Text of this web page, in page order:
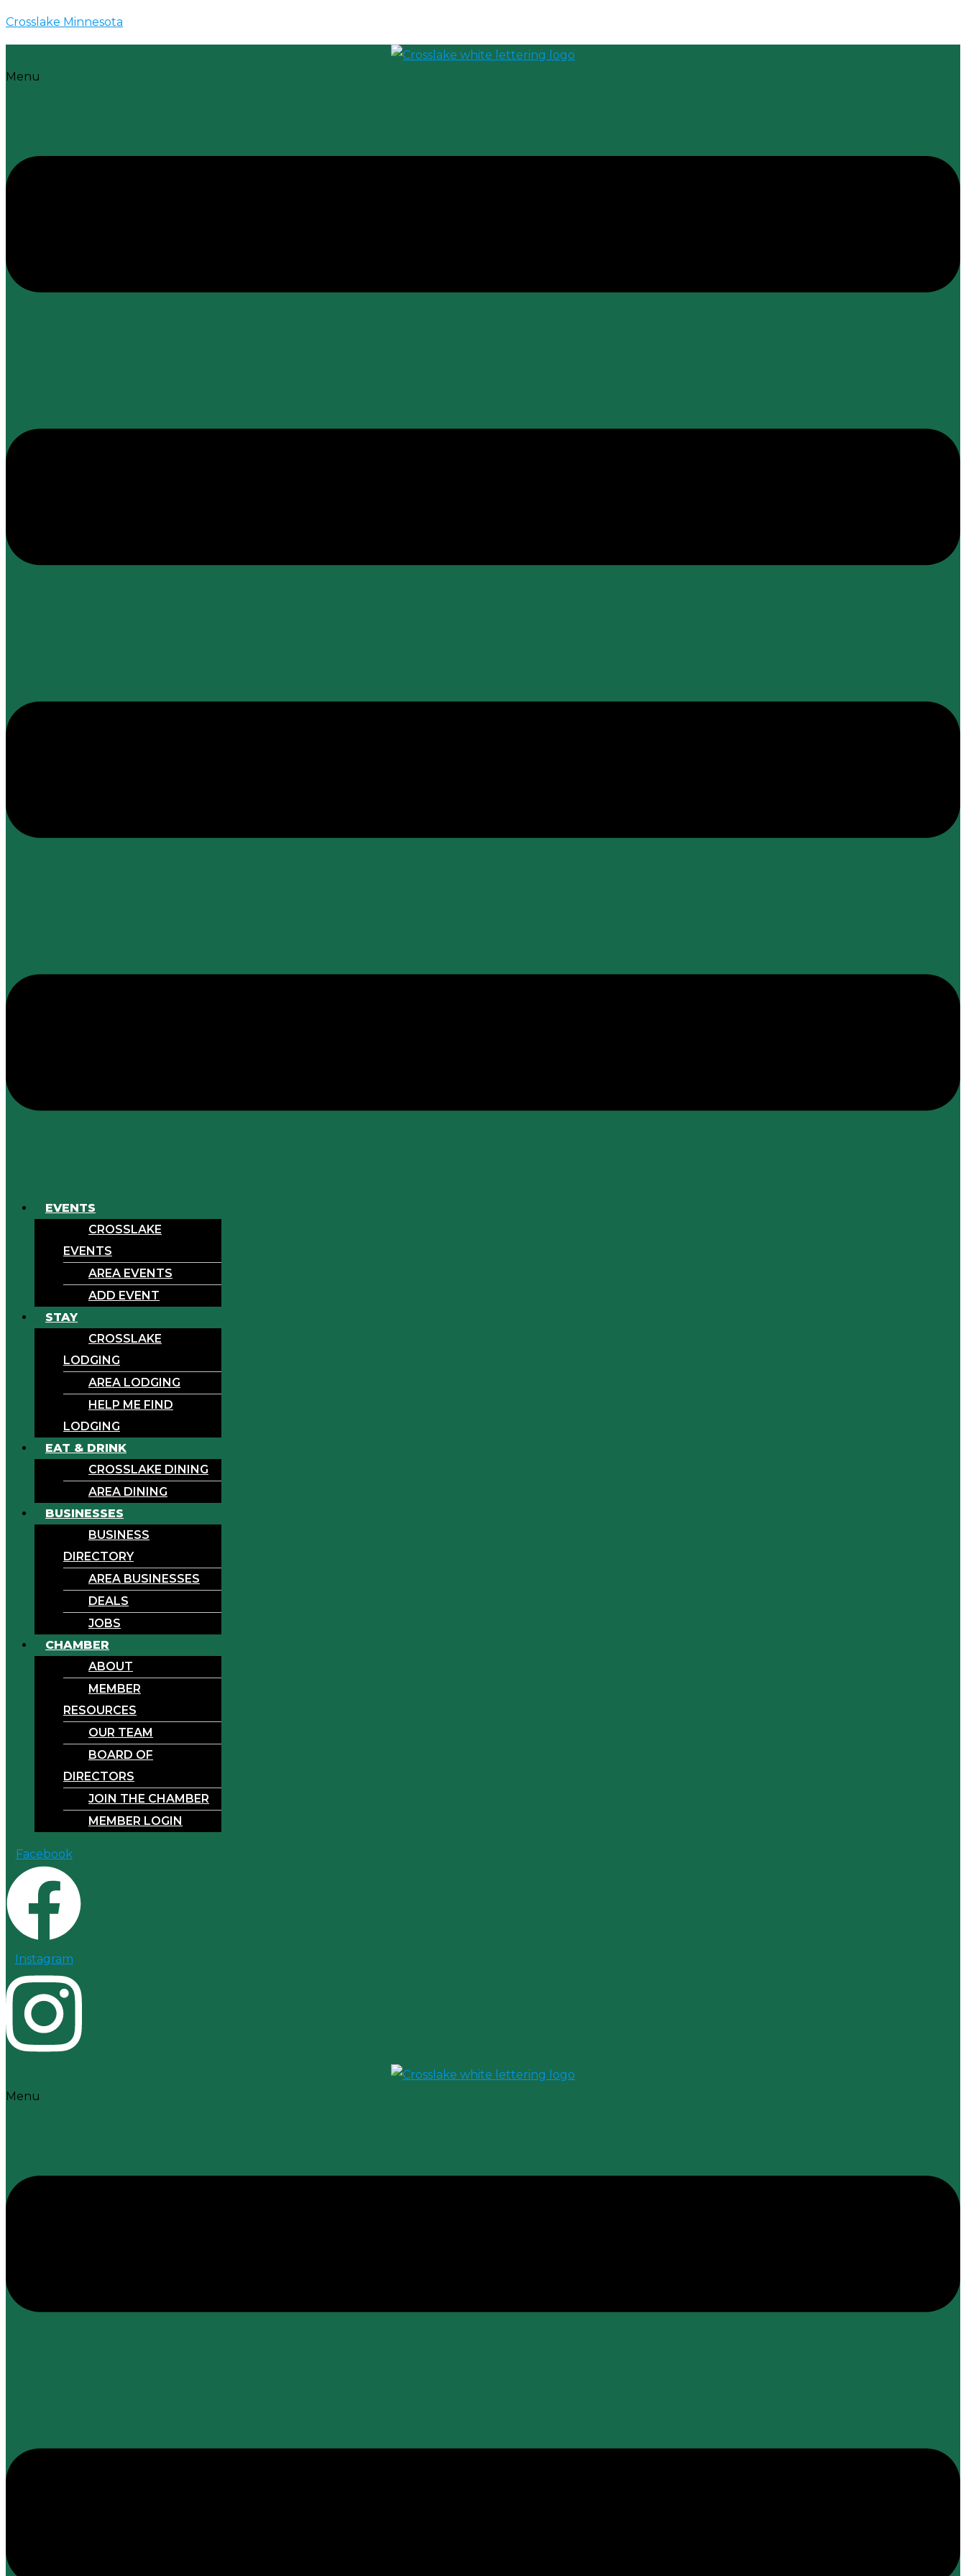
Crosslake Minnesota
Menu
EVENTS
CROSSLAKE
EVENTS
AREA EVENTS
ADD EVENT
STAY
CROSSLAKE
LODGING
AREA LODGING
HELP ME FIND
LODGING
EAT & DRINK
CROSSLAKE DINING
AREA DINING
BUSINESSES
BUSINESS
DIRECTORY
AREA BUSINESSES
DEALS
JOBS
CHAMBER
ABOUT
MEMBER
RESOURCES
OUR TEAM
BOARD OF
DIRECTORS
JOIN THE CHAMBER
MEMBER LOGIN
Facebook
Instagram
Menu